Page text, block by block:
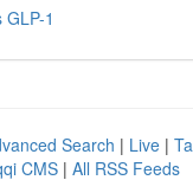
1
Search | Live |
CMS | All RSS Feeds